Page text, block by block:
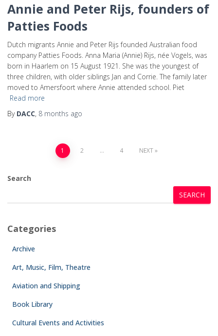
Annie and Peter Rijs, founders of
Patties Foods
Dutch migrants Annie and Peter Rijs founded Australian food
company Patties Foods. Anna Maria (Annie) Rijs, née Vogels, was
born in Haarlem on 15 August 1921. She was the youngest of
three children, with older siblings Jan and Corrie. The family later
moved to Amersfoort where Annie attended school. Piet
Read more
By DACC, 8 months ago
1 2 … 4 NEXT
Search
SEARCH
Categories
Archive
Art, Music, Film, Theatre
Aviation and Shipping
Book Library
Cultural Events and Activities